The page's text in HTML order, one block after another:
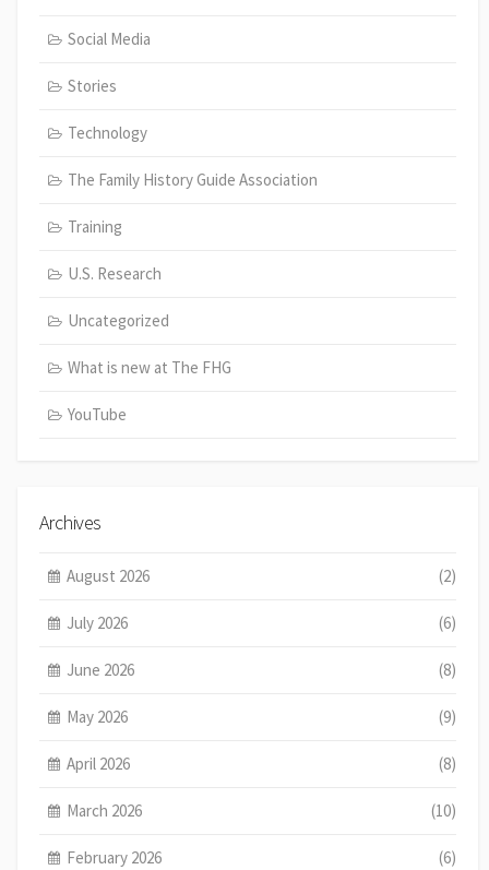
Social Media
Stories
Technology
The Family History Guide Association
Training
U.S. Research
Uncategorized
What is new at The FHG
YouTube
Archives
August 2026 (2)
July 2026 (6)
June 2026 (8)
May 2026 (9)
April 2026 (8)
March 2026 (10)
February 2026 (6)